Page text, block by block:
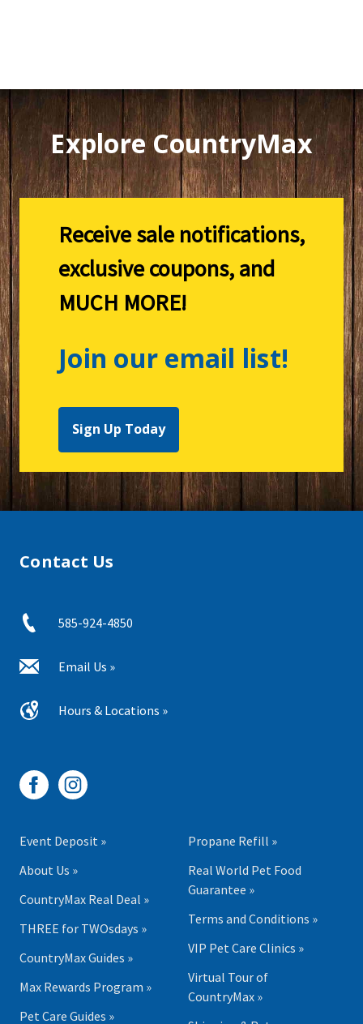
Explore CountryMax
Receive sale notifications,
exclusive coupons, and
MUCH MORE!
Join our email list!
Sign Up Today
Contact Us
585-924-4850
Email Us »
Hours & Locations »
Event Deposit »
About Us »
CountryMax Real Deal »
THREE for TWOsdays »
CountryMax Guides »
Max Rewards Program »
Pet Care Guides »
Propane Refill »
Real World Pet Food
Guarantee »
Terms and Conditions »
VIP Pet Care Clinics »
Virtual Tour of
CountryMax »